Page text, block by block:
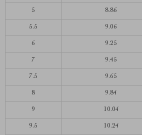
5 8.86
5.5 9.06
6 9.25
7 9.45
7.5 9.65
8 9.84
9 10.04
9.5 10.24